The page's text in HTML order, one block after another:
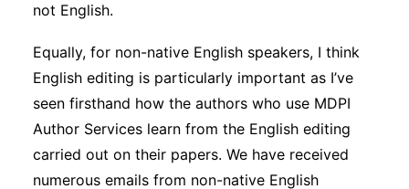
not English.
Equally, for non-native English speakers, I think
English editing is particularly important as I’ve
seen firsthand how the authors who use MDPI
Author Services learn from the English editing
carried out on their papers. We have received
numerous emails from non-native English